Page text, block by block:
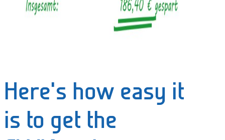
Here's how easy it
is to get the